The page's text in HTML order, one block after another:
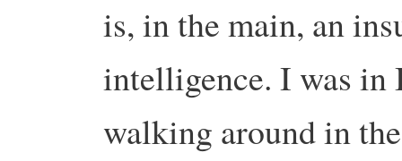
is, in the main, an
intelligence. I was in
walking around in